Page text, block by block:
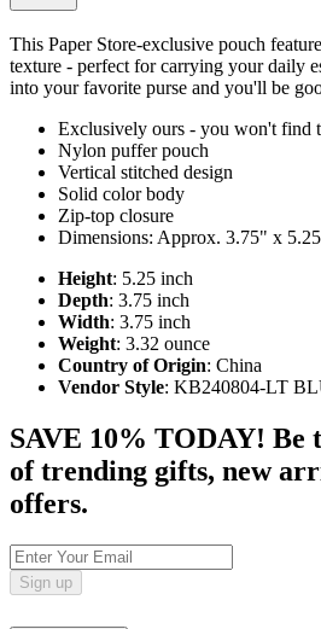
This Paper Store-exclusive pouch
texture - perfect for carrying your daily
into your favorite purse and you'll be
Exclusively ours - you won't find
Nylon puffer pouch
Vertical stitched design
Solid color body
Zip-top closure
Dimensions: Approx. 3.75" x
Height: 5.25 inch
Depth: 3.75 inch
Width: 3.75 inch
Weight: 3.32 ounce
Country of Origin: China
Vendor Style: KB240804-LT
SAVE 10% TODAY! Be
of trending gifts, new
offers.
Sign up